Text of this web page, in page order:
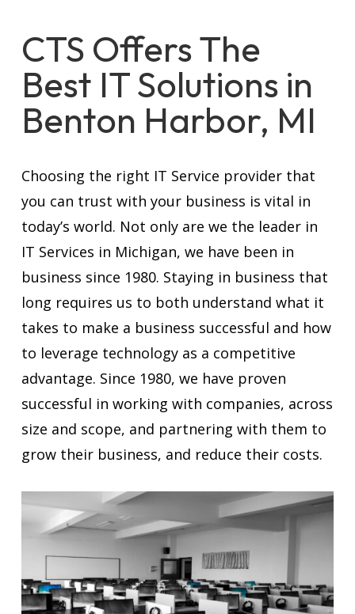
CTS Offers The
Best IT Solutions in
Benton Harbor, MI
Choosing the right IT Service provider that
you can trust with your business is vital in
today’s world. Not only are we the leader in
IT Services in Michigan, we have been in
business since 1980. Staying in business that
long requires us to both understand what it
takes to make a business successful and how
to leverage technology as a competitive
advantage. Since 1980, we have proven
successful in working with companies, across
size and scope, and partnering with them to
grow their business, and reduce their costs.